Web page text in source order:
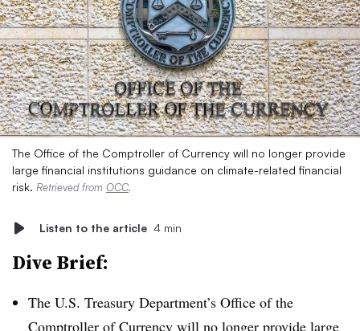
The Office of the Comptroller of Currency will no longer provide
large financial institutions guidance on climate-related financial
risk. Retrieved from OCC.
Listen to the article 4 min
Dive Brief:
The U.S. Treasury Department’s Office of the
Comptroller of Currency will no longer provide large